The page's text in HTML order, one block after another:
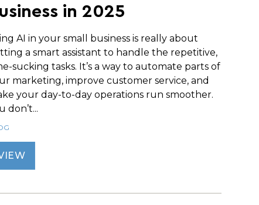
in 2025
AI in your small business is really about
a smart assistant to handle the repetitive,
sucking tasks. It’s a way to automate parts of
marketing, improve customer service, and
your day-to-day operations run smoother.
don’t...